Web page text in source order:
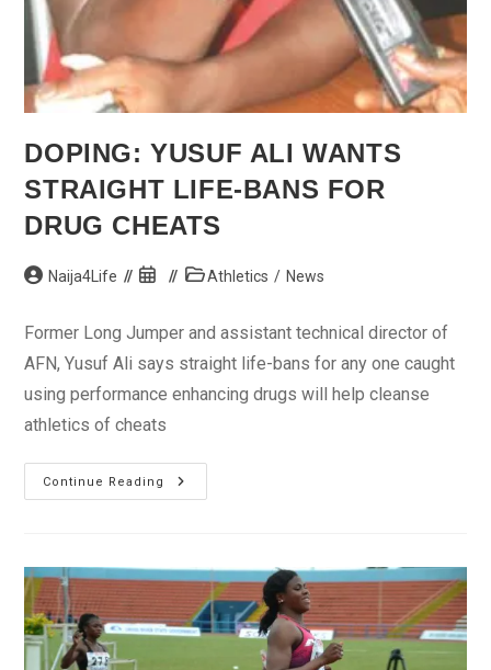
DOPING: YUSUF ALI WANTS
STRAIGHT LIFE-BANS FOR
DRUG CHEATS
PostNaija4Life
Post
PostAthletics / News
Former Long Jumper and assistant technical director of
AFN, Yusuf Ali says straight life-bans for any one caught
using performance enhancing drugs will help cleanse
athletics of cheats
Continue Reading
Doping:
Yusuf
Bans
Drug
Cheats